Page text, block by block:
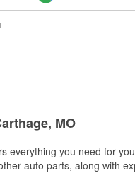
MO
everything you need for
auto parts, along with